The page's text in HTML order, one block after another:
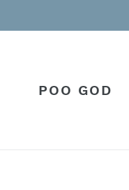
POO GOD